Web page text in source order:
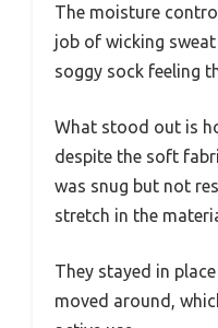
The moisture
job of wicking
soggy sock feeling
What stood out is
despite the soft
was snug but not
stretch in the
They stayed in
moved around,